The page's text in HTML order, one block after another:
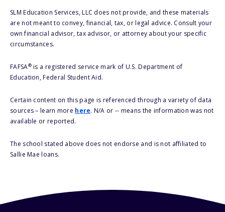
SLM Education Services, LLC does not provide, and these materials
are not meant to convey, financial, tax, or legal advice. Consult your
own financial advisor, tax advisor, or attorney about your specific
circumstances.
FAFSA®is a registered service mark of U.S. Department of
Education, Federal Student Aid.
Certain content on this page is referenced through a variety of data
sources – learn more here. N/A or -- means the information was not
available or reported.
The school stated above does not endorse and is not affiliated to
Sallie Mae loans.